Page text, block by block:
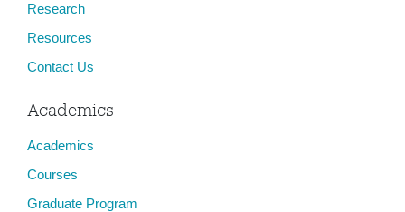
Research
Resources
Contact Us
Academics
Academics
Courses
Graduate Program